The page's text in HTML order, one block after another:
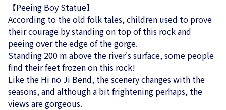
【Peeing Boy Statue】
According to the old folk tales, children used to prove
their courage by standing on top of this rock and
peeing over the edge of the gorge.
Standing 200 m above the river's surface, some people
find their feet frozen on this rock!
Like the Hi no Ji Bend, the scenery changes with the
seasons, and although a bit frightening perhaps, the
views are gorgeous.